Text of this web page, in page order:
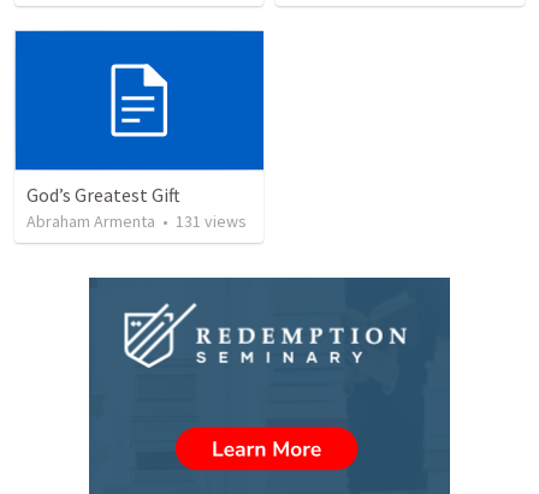
God’s Greatest Gift
Abraham Armenta • 131 views